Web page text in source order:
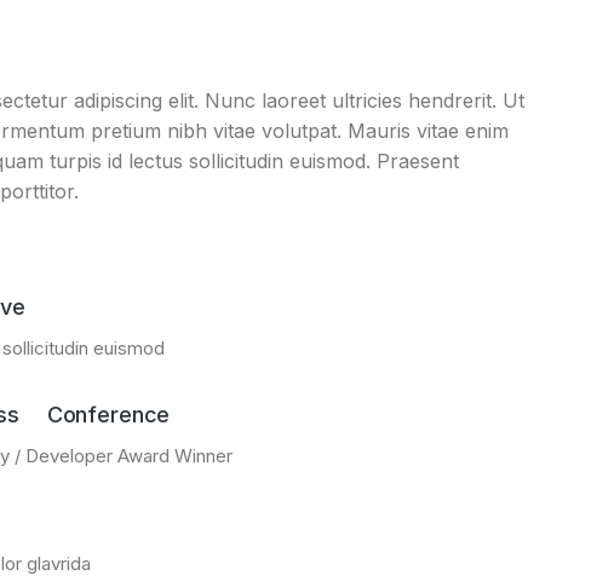
adipiscing elit. Nunc laoreet ultricies hendrerit. Ut
pretium nibh vitae volutpat. Mauris vitae enim
turpis id lectus sollicitudin euismod. Praesent
euismod
Conference
/ Developer Award Winner
glavrida